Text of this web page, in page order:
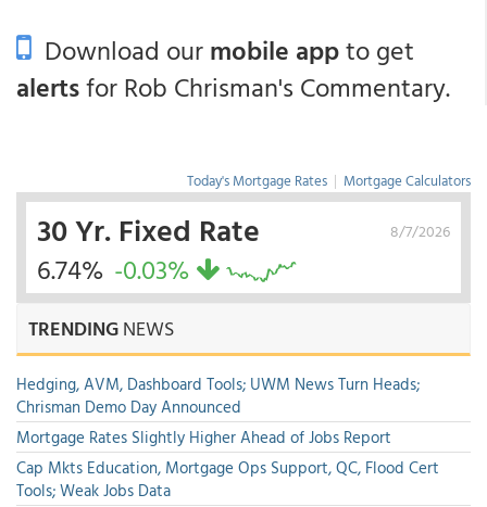
Download ourmobile appto get
alertsfor Rob Chrisman's Commentary.
Today's Mortgage Rates | Mortgage Calculators
8/7/2026
30 Yr. Fixed Rate
6.74% -0.03%
TRENDINGNEWS
Hedging, AVM, Dashboard Tools; UWM News Turn Heads;
Chrisman Demo Day Announced
Mortgage Rates Slightly Higher Ahead of Jobs Report
Cap Mkts Education, Mortgage Ops Support, QC, Flood Cert
Tools; Weak Jobs Data